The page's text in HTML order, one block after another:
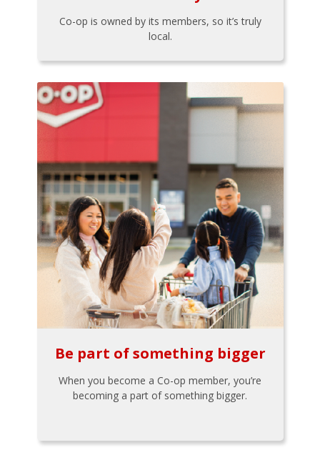
Co-op is owned by its members, so it’s truly
local.
Be part of something bigger
When you become a Co-op member, you’re
becoming a part of something bigger.